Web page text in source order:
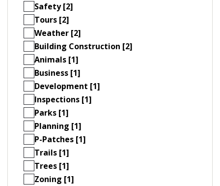
Safety [2]
Tours [2]
Weather [2]
Building Construction [2]
Animals [1]
Business [1]
Development [1]
Inspections [1]
Parks [1]
Planning [1]
P-Patches [1]
Trails [1]
Trees [1]
Zoning [1]